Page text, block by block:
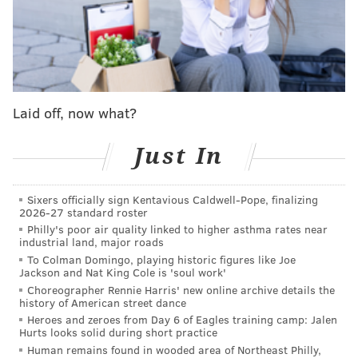
lead,' right?"Sirianni said Tuesday from the NFL
Scouting Combine in Indianapolis . "People lead in
different ways, and one thing I learned early about
leadership is you have to be yourself, because if you
gets seen through.That was the same scenario I was
put in when I became the head coach [of the Eagles]
or the offensive coordinator [of the Colts] or whatever
it was. Everybody has to lead their way, and Jalen has
special qualities that people will follow and people
would want to follow.
"He's gotta do what he needs to do to lead in that way.
Some people's leadership style is loud and aggressive.
Some people's leadership style is by example. Some
have a mixture of both. Jalen needs to lead how he
needs to lead, and [A.J. Brown] needs to lead how he
Laid off, now what?
Just In
Sixers officially sign Kentavious Caldwell-Pope, finalizing
2026-27 standard roster
Philly's poor air quality linked to higher asthma rates near
industrial land, major roads
To Colman Domingo, playing historic figures like Joe
Jackson and Nat King Cole is 'soul work'
Choreographer Rennie Harris' new online archive details the
history of American street dance
Heroes and zeroes from Day 6 of Eagles training camp: Jalen
Hurts looks solid during short practice
Human remains found in wooded area of Northeast Philly,